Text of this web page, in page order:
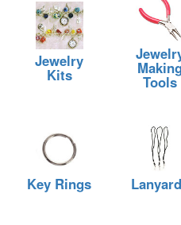
Jewelry
Kits Making
Tools
Key Rings